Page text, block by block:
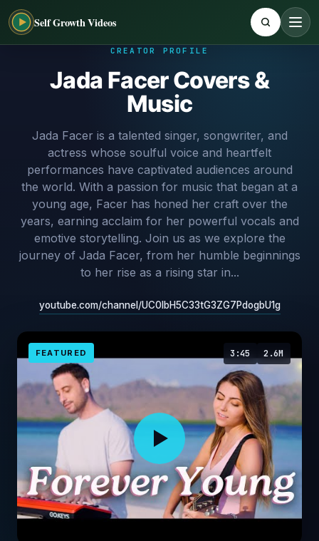
Self Growth Videos
CREATOR PROFILE
Jada Facer Covers &
Music
Jada Facer is a talented singer, songwriter, and
actress whose soulful voice and heartfelt
performances have captivated audiences around
the world. With a passion for music that began at a
young age, Facer has honed her craft over the
years, earning acclaim for her powerful vocals and
emotive storytelling. Join us as we explore the
journey of Jada Facer, from her humble beginnings
to her rise as a rising star in...
youtube.com/channel/UC0lbH5C33tG3ZG7PdogbU1g
FEATURED 3:45 2.6M